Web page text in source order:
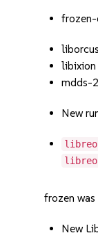
libixion
mdds-
New
frozen
New